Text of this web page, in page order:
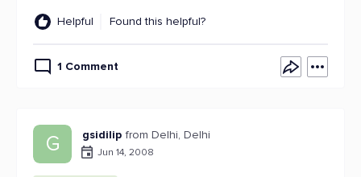
Helpful Found this helpful?
1 Comment
G gsidilip from Delhi, Delhi
Jun 14, 2008